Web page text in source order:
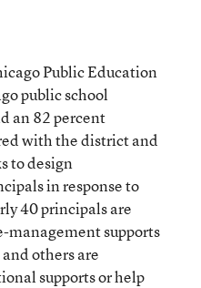
Public Education
public school
an 82 percent
with the district and
to design
in response to
40 principals are
supports
others are
supports or help